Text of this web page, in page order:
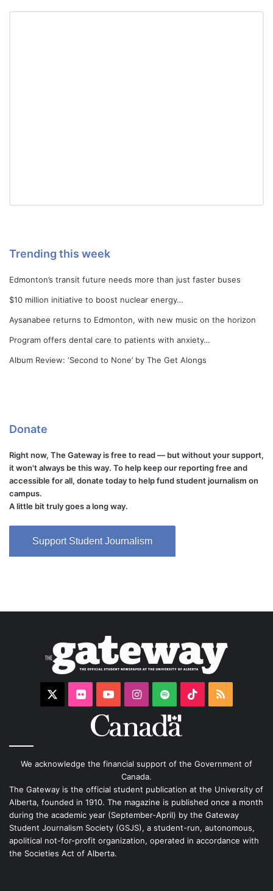
Trending this week
Edmonton’s transit future needs more than just faster buses
$10 million initiative to boost nuclear energy…
Aysanabee returns to Edmonton, with new music on the horizon
Program offers dental care to patients with anxiety…
Album Review: ‘Second to None’ by The Get Alongs
Donate
Right now, The Gateway is free to read — but without your support,
it won't always be this way. To help keep our reporting free and
accessible for all, donate today to help fund student journalism on
campus.
A little bit truly goes a long way.
Support Student Journalism
FlickrYouTubeInstagram
Spotify TikTokRSS
We acknowledge the financial support of the Government of
Canada.
The Gateway is the official student publication at the University of
Alberta, founded in 1910. The magazine is published once a month
during the academic year (September-April) by the Gateway
Student Journalism Society (GSJS), a student-run, autonomous,
apolitical not-for-profit organization, operated in accordance with
the Societies Act of Alberta.